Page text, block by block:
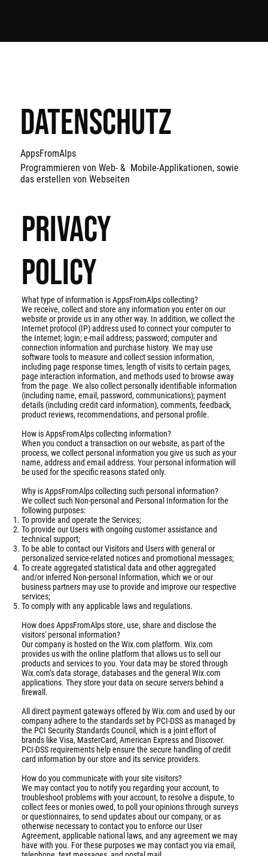
Datenschutz
AppsFromAlps
Programmieren von Web- & Mobile-Applikationen, sowie
das erstellen von Webseiten
Privacy
Policy
What type of information is AppsFromAlps collecting?
We receive, collect and store any information you enter on our
website or provide us in any other way. In addition, we collect the
Internet protocol (IP) address used to connect your computer to
the Internet; login; e-mail address; password; computer and
connection information and purchase history. We may use
software tools to measure and collect session information,
including page response times, length of visits to certain pages,
page interaction information, and methods used to browse away
from the page. We also collect personally identifiable information
(including name, email, password, communications); payment
details (including credit card information), comments, feedback,
product reviews, recommendations, and personal profile.
How is AppsFromAlps collecting information?
When you conduct a transaction on our website, as part of the
process, we collect personal information you give us such as your
name, address and email address. Your personal information will
be used for the specific reasons stated only.
Why is AppsFromAlps collecting such personal information?
We collect such Non-personal and Personal Information for the
following purposes:
To provide and operate the Services;
To provide our Users with ongoing customer assistance and
technical support;
To be able to contact our Visitors and Users with general or
personalized service-related notices and promotional messages;
To create aggregated statistical data and other aggregated
and/or inferred Non-personal Information, which we or our
business partners may use to provide and improve our respective
services;
To comply with any applicable laws and regulations.
How does AppsFromAlps store, use, share and disclose the
visitors' personal information?
Our company is hosted on the Wix.com platform. Wix.com
provides us with the online platform that allows us to sell our
products and services to you. Your data may be stored through
Wix.com’s data storage, databases and the general Wix.com
applications. They store your data on secure servers behind a
firewall.
All direct payment gateways offered by Wix.com and used by our
company adhere to the standards set by PCI-DSS as managed by
the PCI Security Standards Council, which is a joint effort of
brands like Visa, MasterCard, American Express and Discover.
PCI-DSS requirements help ensure the secure handling of credit
card information by our store and its service providers.
How do you communicate with your site visitors?
We may contact you to notify you regarding your account, to
troubleshoot problems with your account, to resolve a dispute, to
collect fees or monies owed, to poll your opinions through surveys
or questionnaires, to send updates about our company, or as
otherwise necessary to contact you to enforce our User
Agreement, applicable national laws, and any agreement we may
have with you. For these purposes we may contact you via email,